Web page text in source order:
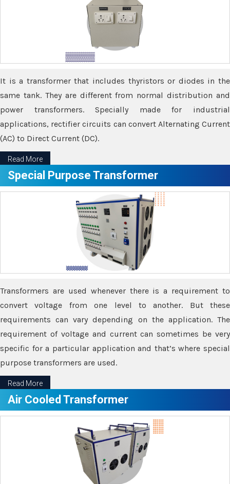
It is a transformer that includes thyristors or diodes in the
same tank. They are different from normal distribution and
power transformers. Specially made for industrial
applications, rectifier circuits can convert Alternating Current
(AC) to Direct Current (DC).
Read More
Special Purpose Transformer
Transformers are used whenever there is a requirement to
convert voltage from one level to another. But these
requirements can vary depending on the application. The
requirement of voltage and current can sometimes be very
specific for a particular application and that’s where special
purpose transformers are used.
Read More
Air Cooled Transformer